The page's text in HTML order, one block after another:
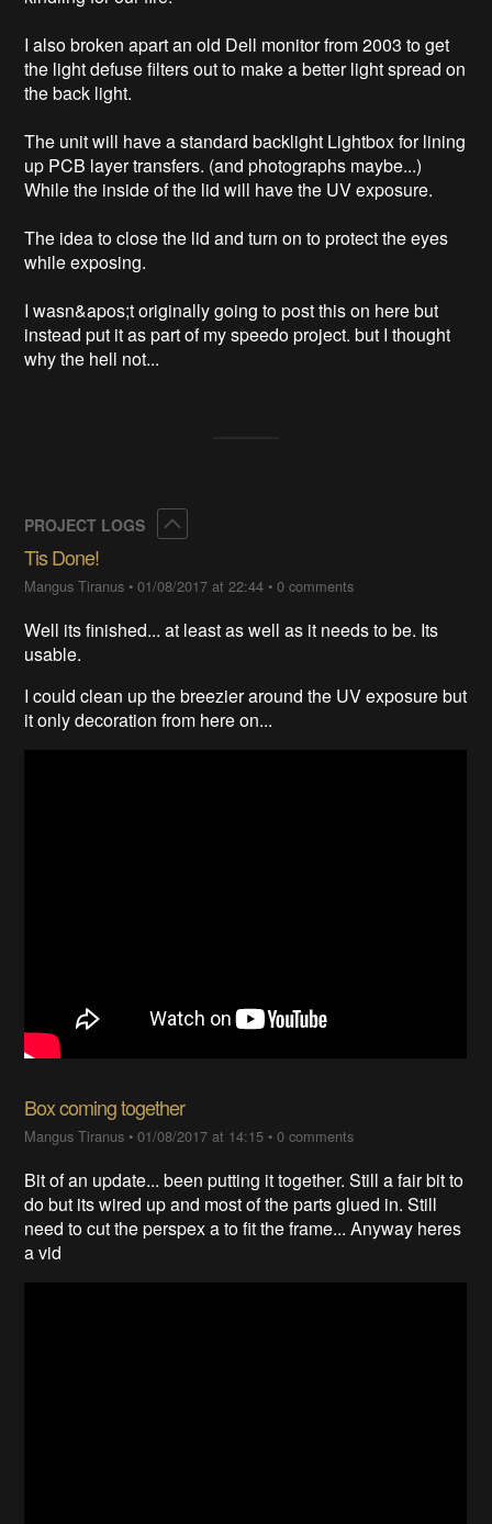
I also broken apart an old Dell monitor from 2003 to get
the light defuse filters out to make a better light spread on
the back light.
The unit will have a standard backlight Lightbox for lining
up PCB layer transfers. (and photographs maybe...)
While the inside of the lid will have the UV exposure.
The idea to close the lid and turn on to protect the eyes
while exposing.
I wasn&apos;t originally going to post this on here but
instead put it as part of my speedo project. but I thought
PROJECT LOGS
Tis Done!
Mangus Tiranus •01/08/2017 at 22:44 •0 comments
Well its finished... at least as well as it needs to be. Its
usable.
I could clean up the breezier around the UV exposure but
it only decoration from here on...
Box coming together
Mangus Tiranus •01/08/2017 at 14:15 •0 comments
Bit of an update... been putting it together. Still a fair bit to
do but its wired up and most of the parts glued in. Still
need to cut the perspex a to fit the frame... Anyway heres
a vid